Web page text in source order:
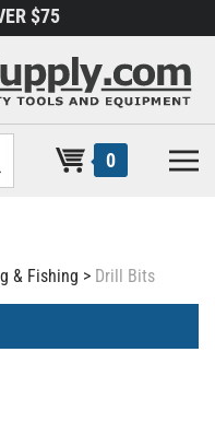
$75
0
& Fishing > Drill Bits